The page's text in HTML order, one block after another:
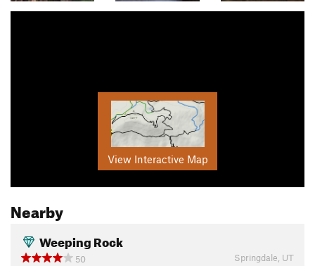
View Interactive Map
Nearby
Weeping Rock
50 Springdale, UT